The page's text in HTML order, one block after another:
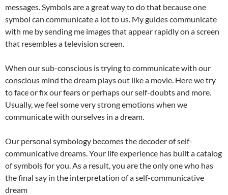
messages. Symbols are a great way to do that because one
symbol can communicate a lot to us. My guides communicate
with me by sending me images that appear rapidly on a screen
that resembles a television screen.
When our sub-conscious is trying to communicate with our
conscious mind the dream plays out like a movie. Here we try
to face or fix our fears or perhaps our self-doubts and more.
Usually, we feel some very strong emotions when we
communicate with ourselves in a dream.
Our personal symbology becomes the decoder of self-
communicative dreams. Your life experience has built a catalog
of symbols for you. As a result, you are the only one who has
the final say in the interpretation of a self-communicative
dream